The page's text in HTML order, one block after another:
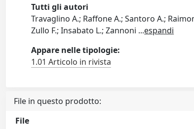
Tutti gli autori
Travaglino A.; Raffone A.; Santoro A.;
Zullo F.; Insabato L.; Zannoni ...espandi
Appare nelle tipologie:
1.01 Articolo in rivista
File in questo prodotto:
File